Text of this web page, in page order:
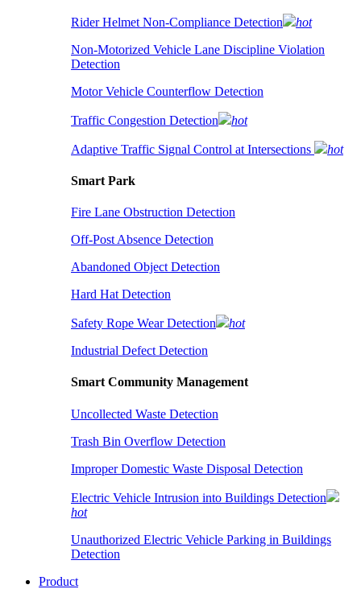
Rider Helmet Non-Compliance Detection
hot
Non-Motorized Vehicle Lane Discipline Violation
Detection
Motor Vehicle Counterflow Detection
Traffic Congestion Detection hot
Adaptive Traffic Signal Control at Intersections hot
Smart Park
Fire Lane Obstruction Detection
Off-Post Absence Detection
Abandoned Object Detection
Hard Hat Detection
Safety Rope Wear Detection
hot
Industrial Defect Detection
Smart Community Management
Uncollected Waste Detection
Trash Bin Overflow Detection
Improper Domestic Waste Disposal Detection
Electric Vehicle Intrusion into Buildings Detection
hot
Unauthorized Electric Vehicle Parking in Buildings
Detection
Product